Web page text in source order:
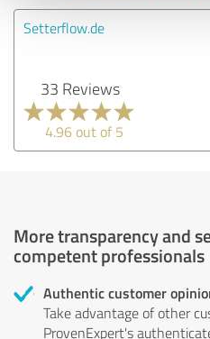
Setterflow.de
33 Reviews
4.96 out of 5
More transparency and
competent professionals
Authentic customer
Take advantage of other
ProvenExpert's